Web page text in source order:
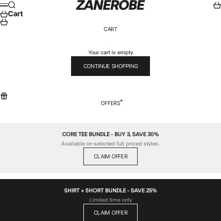
Skip to content ZANEROBE
Menu
Search
Cart
CART
Your cart is empty
CONTINUE SHOPPING
OFFERS
CORE TEE BUNDLE - BUY 3, SAVE 30%
Available on selected full priced styles.
CLAIM OFFER
SHIRT + SHORT BUNDLE - SAVE 25%
Limited time only
CLAIM OFFER